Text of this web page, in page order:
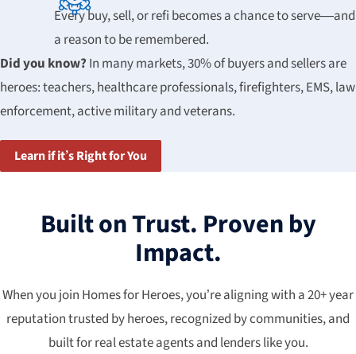
Every buy, sell, or refi becomes a chance to serve—and
a reason to be remembered.
Did you know? In many markets, 30% of buyers and sellers are
heroes: teachers, healthcare professionals, firefighters, EMS, law
enforcement, active military and veterans.
Learn if it’s Right for You
Built on Trust. Proven by
Impact.
When you join Homes for Heroes, you’re aligning with a 20+ year
reputation trusted by heroes, recognized by communities, and
built for real estate agents and lenders like you.